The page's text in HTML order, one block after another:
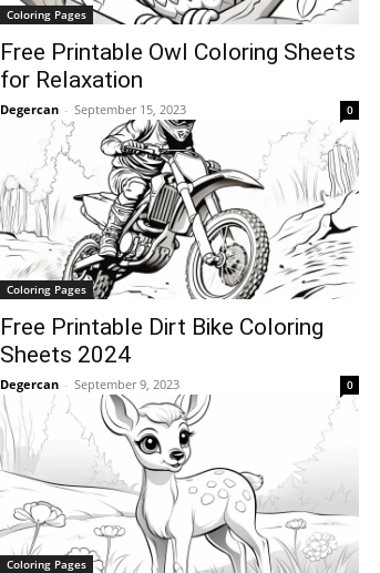
Coloring Pages
Free Printable Owl Coloring Sheets
for Relaxation
Degercan - September 15, 2023 0
Coloring Pages
Free Printable Dirt Bike Coloring
Sheets 2024
Degercan - September 9, 2023 0
Coloring Pages